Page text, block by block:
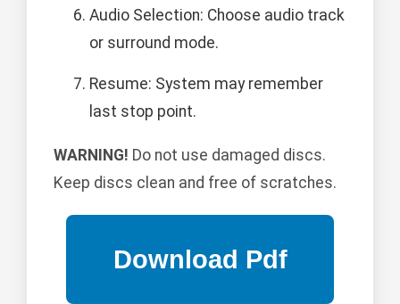
Audio Selection: Choose audio track
or surround mode.
Resume: System may remember
last stop point.
WARNING! Do not use damaged discs.
Keep discs clean and free of scratches.